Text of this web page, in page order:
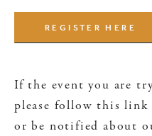
REGISTER HERE
If the event you are
please follow this link
or be notified about